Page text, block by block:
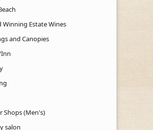
Winning Estate Wines
and Canopies
Shops (Men's)
salon